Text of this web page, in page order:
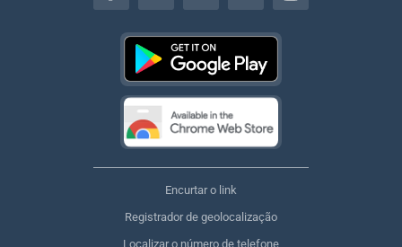
Encurtar o link
Registrador de geolocalização
Localizar o número de telefone